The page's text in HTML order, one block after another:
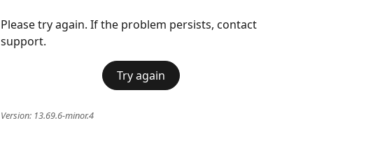
Please try again. If the problem persists, contact
support.
Try again
Version: 13.69.6-minor.4